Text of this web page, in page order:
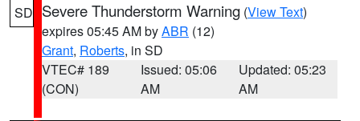
SD Severe Thunderstorm Warning (View Text)
expires 05:45 AM byABR (12)
Grant, Roberts, in SD
VTEC# 189
(CON)
Issued: 05:06
AM
Updated: 05:23
AM